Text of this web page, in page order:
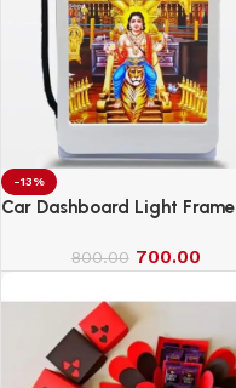
-13%
Car Dashboard Light Frame
800.00 700.00